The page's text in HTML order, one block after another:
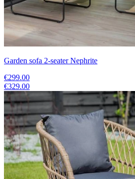
Garden sofa 2-seater Nephrite
€299.00
€329.00